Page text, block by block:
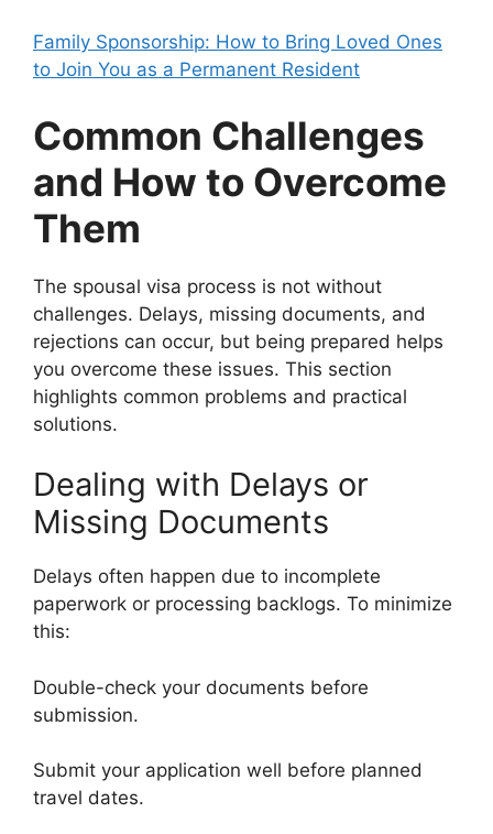
Family Sponsorship: How to Bring Loved Ones
to Join You as a Permanent Resident
Common Challenges
and How to Overcome
Them
The spousal visa process is not without
challenges. Delays, missing documents, and
rejections can occur, but being prepared helps
you overcome these issues. This section
highlights common problems and practical
solutions.
Dealing with Delays or
Missing Documents
Delays often happen due to incomplete
paperwork or processing backlogs. To minimize
this:
Double-check your documents before
submission.
Submit your application well before planned
travel dates.